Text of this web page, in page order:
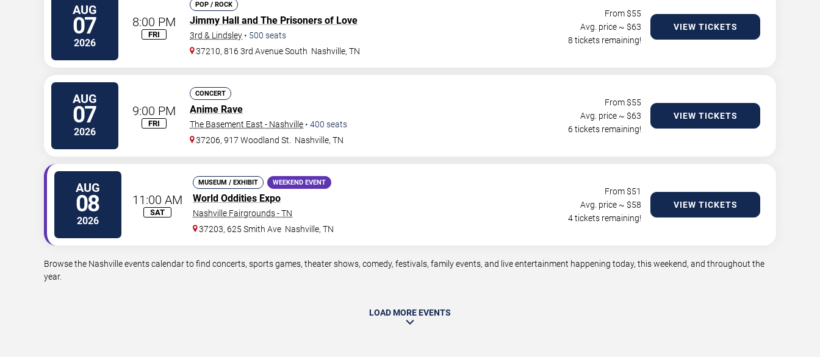
AUG
07
2026
8:00 PM
FRI
POP / ROCK
Jimmy Hall and The Prisoners of Love
3rd & Lindsley • 500 seats
37210, 816 3rd Avenue South Nashville,TN
From $55
Avg. price ~ $63
8 tickets remaining!
VIEW TICKETS
AUG
07
2026
9:00 PM
FRI
CONCERT
Anime Rave
The Basement East - Nashville • 400 seats
37206, 917 Woodland St.
Nashville,TN
From $55
Avg. price ~ $63
6 tickets remaining!
VIEW TICKETS
AUG
08
2026
11:00 AM
SAT
MUSEUM / EXHIBIT WEEKEND EVENT
World Oddities Expo
Nashville Fairgrounds - TN
37203, 625 Smith Ave Nashville,TN
From $51
Avg. price ~ $58
4 tickets remaining!
VIEW TICKETS
Browse the Nashville events calendar to find concerts, sports games, theater shows, comedy, festivals, family events, and live entertainment happening today, this weekend, and throughout the
year.
LOAD MORE EVENTS